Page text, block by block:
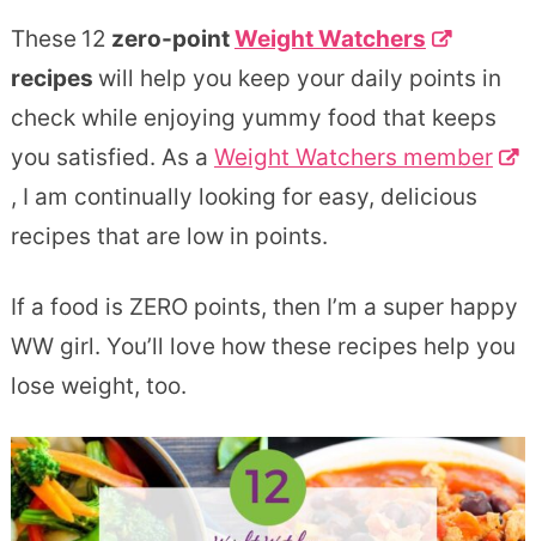
These 12 zero-pointWeight Watchers
recipes will help you keep your daily points in
check while enjoying yummy food that keeps
you satisfied. As a Weight Watchers member
, I am continually looking for easy, delicious
recipes that are low in points.
If a food is ZERO points, then I’m a super happy
WW girl. You’ll love how these recipes help you
lose weight, too.